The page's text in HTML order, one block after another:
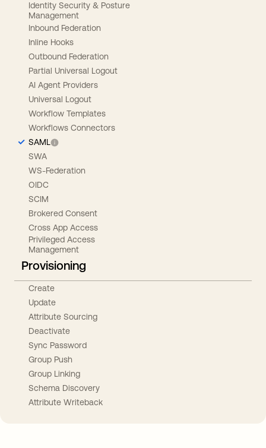
Identity Security & Posture
Management
Inbound Federation
Inline Hooks
Outbound Federation
Partial Universal Logout
AI Agent Providers
Universal Logout
Workflow Templates
Workflows Connectors
SAML
SWA
WS-Federation
OIDC
SCIM
Brokered Consent
Cross App Access
Privileged Access
Management
Provisioning
Create
Update
Attribute Sourcing
Deactivate
Sync Password
Group Push
Group Linking
Schema Discovery
Attribute Writeback